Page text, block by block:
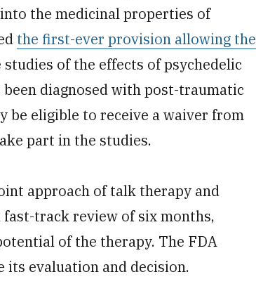
the medicinal properties of
the first-ever provision allowing the
of the effects of psychedelic
diagnosed with post-traumatic
eligible to receive a waiver from
part in the studies.
approach of talk therapy and
fast-track review of six months,
of the therapy. The FDA
its evaluation and decision.